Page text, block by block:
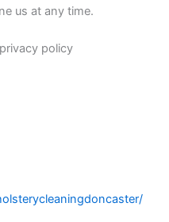
us at any time.
privacy policy